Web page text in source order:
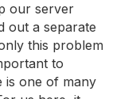
our server
out a separate
this problem
to
is one of many